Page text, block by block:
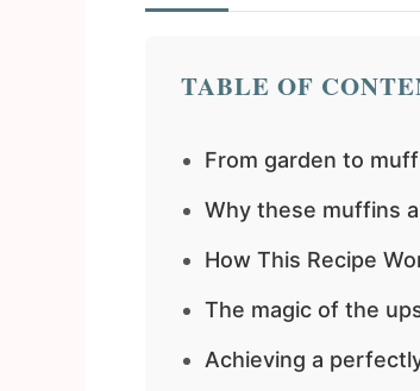
TABLE OF
From garden to
Why these muffins
How This Recipe
The magic of the
Achieving a